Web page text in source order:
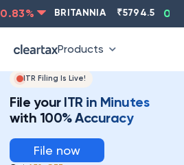
% BRITANNIA 5794.5 0.13
Products
ITR Filing Is Live!
File your ITR in Minutes
with 100% Accuracy
File now